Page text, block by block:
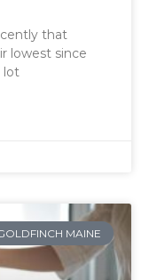
that
lowest since
lot
MAINE